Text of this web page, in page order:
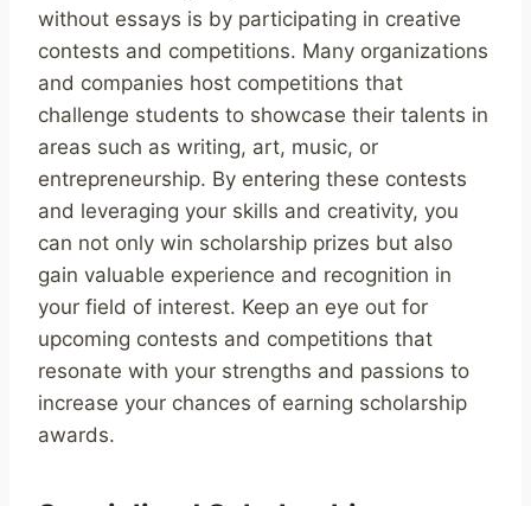
without essays is by participating in creative
contests and competitions. Many organizations
and companies host competitions that
challenge students to showcase their talents in
areas such as writing, art, music, or
entrepreneurship. By entering these contests
and leveraging your skills and creativity, you
can not only win scholarship prizes but also
gain valuable experience and recognition in
your field of interest. Keep an eye out for
upcoming contests and competitions that
resonate with your strengths and passions to
increase your chances of earning scholarship
awards.